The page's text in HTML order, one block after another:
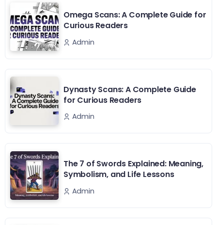
Omega Scans: A Complete Guide for
Curious Readers
Admin
Dynasty Scans: A Complete Guide
for Curious Readers
Admin
The 7 of Swords Explained: Meaning,
Symbolism, and Life Lessons
Admin